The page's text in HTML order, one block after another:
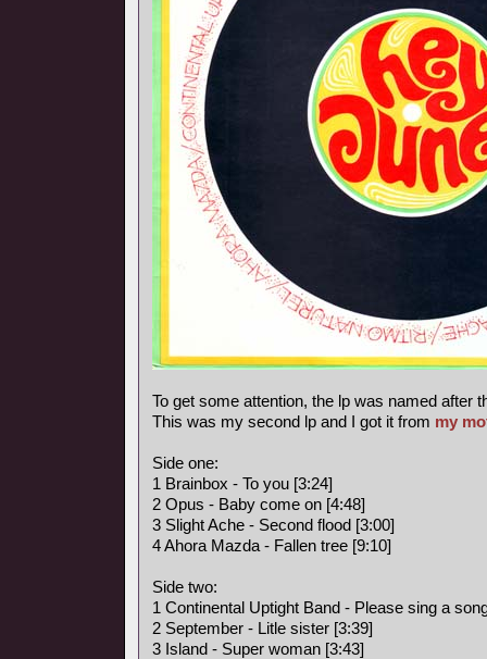
To get some attention, the lp was named after
This was my second lp and I got it from my
Side one:
1 Brainbox - To you [3:24]
2 Opus - Baby come on [4:48]
3 Slight Ache - Second flood [3:00]
4 Ahora Mazda - Fallen tree [9:10]
Side two:
1 Continental Uptight Band - Please sing a
2 September - Litle sister [3:39]
3 Island - Super woman [3:43]